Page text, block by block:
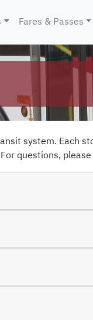
Fares & Passes
system. Each
questions, please